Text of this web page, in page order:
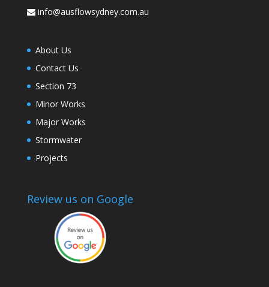
info@ausflowsydney.com.au
About Us
Contact Us
Section 73
Minor Works
Major Works
Stormwater
Projects
Review us on Google